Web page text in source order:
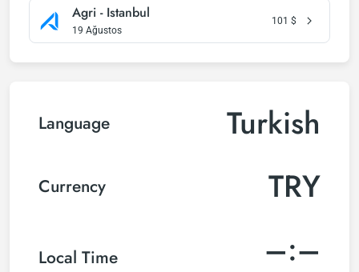
Agri - Istanbul
19 Ağustos
101 $
Language Turkish
Currency TRY
Local Time –:–